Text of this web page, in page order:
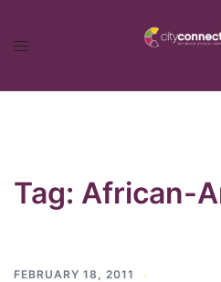
Tag: African-
FEBRUARY 18, 2011